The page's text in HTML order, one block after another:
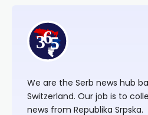
We are the Serb news hub
Switzerland. Our job is to
news from Republika Srpska.